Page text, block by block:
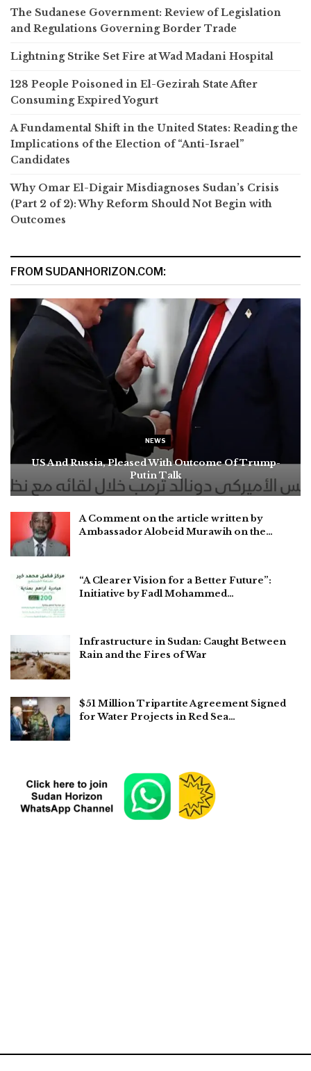
The Sudanese Government: Review of Legislation
and Regulations Governing Border Trade
Lightning Strike Set Fire at Wad Madani Hospital
128 People Poisoned in El-Gezirah State After
Consuming Expired Yogurt
A Fundamental Shift in the United States: Reading the
Implications of the Election of “Anti-Israel”
Candidates
Why Omar El-Digair Misdiagnoses Sudan’s Crisis
(Part 2 of 2): Why Reform Should Not Begin with
Outcomes
FROM SUDANHORIZON.COM:
NEWS
US And Russia, Pleased With Outcome Of Trump-
Putin Talk
A Comment on the article written by
Ambassador Alobeid Murawih on the…
“A Clearer Vision for a Better Future”:
Initiative by Fadl Mohammed…
Infrastructure in Sudan: Caught Between
Rain and the Fires of War
$51 Million Tripartite Agreement Signed
for Water Projects in Red Sea…